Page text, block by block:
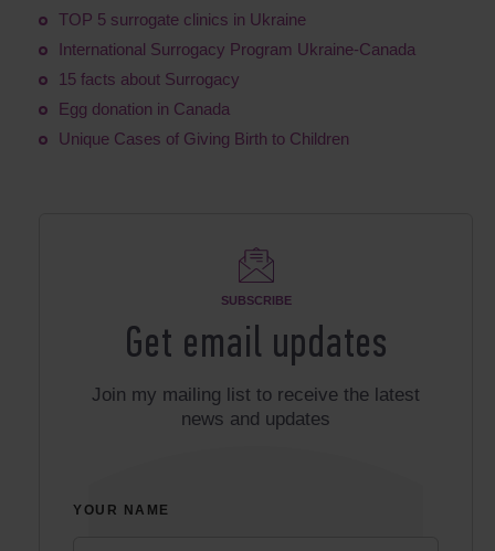
TOP 5 surrogate clinics in Ukraine
International Surrogacy Program Ukraine-Canada
15 facts about Surrogacy
Egg donation in Canada
Unique Cases of Giving Birth to Children
SUBSCRIBE
Get email updates
Join my mailing list to receive the latest
news and updates
YOUR NAME